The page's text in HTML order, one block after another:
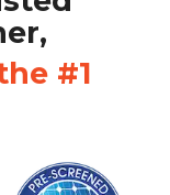
#1